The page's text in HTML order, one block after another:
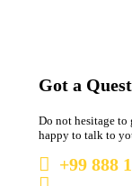
Got a
Do not hesitage to
happy to talk to
+99 888